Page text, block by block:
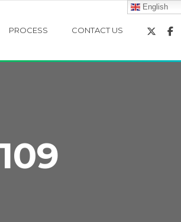
PROCESS CONTACT US
English